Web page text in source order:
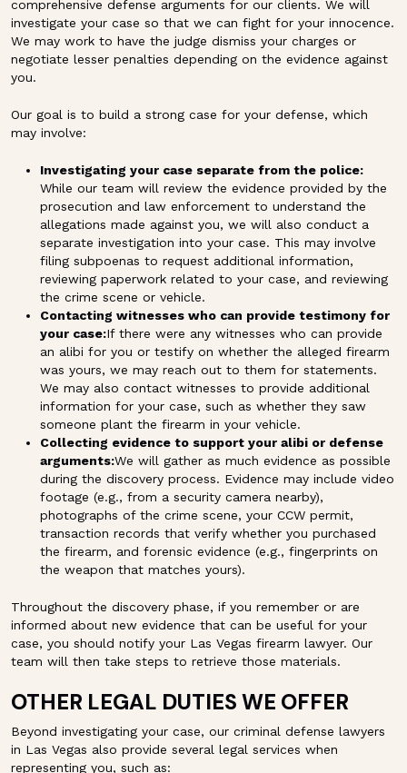
comprehensive defense arguments for our clients. We will
investigate your case so that we can fight for your innocence.
We may work to have the judge dismiss your charges or
negotiate lesser penalties depending on the evidence against
you.
Our goal is to build a strong case for your defense, which
may involve:
Investigating your case separate from the police:
While our team will review the evidence provided by the
prosecution and law enforcement to understand the
allegations made against you, we will also conduct a
separate investigation into your case. This may involve
filing subpoenas to request additional information,
reviewing paperwork related to your case, and reviewing
the crime scene or vehicle.
Contacting witnesses who can provide testimony for
your case:If there were any witnesses who can provide
an alibi for you or testify on whether the alleged firearm
was yours, we may reach out to them for statements.
We may also contact witnesses to provide additional
information for your case, such as whether they saw
someone plant the firearm in your vehicle.
Collecting evidence to support your alibi or defense
arguments:We will gather as much evidence as possible
during the discovery process. Evidence may include video
footage (e.g., from a security camera nearby),
photographs of the crime scene, your CCW permit,
transaction records that verify whether you purchased
the firearm, and forensic evidence (e.g., fingerprints on
the weapon that matches yours).
Throughout the discovery phase, if you remember or are
informed about new evidence that can be useful for your
case, you should notify your Las Vegas firearm lawyer. Our
team will then take steps to retrieve those materials.
OTHER LEGAL DUTIES WE OFFER
Beyond investigating your case, our criminal defense lawyers
in Las Vegas also provide several legal services when
representing you, such as: